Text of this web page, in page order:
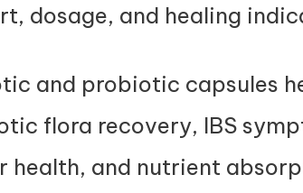
dosage, and healing
and probiotic capsules
flora recovery, IBS
health, and nutrient